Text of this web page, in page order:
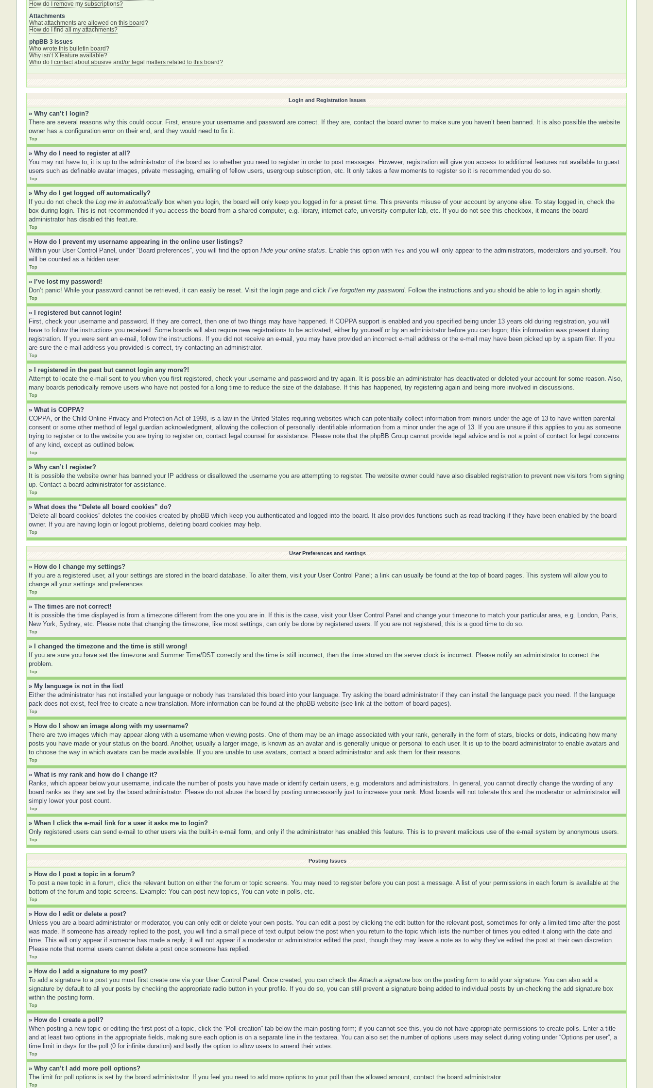
How do I remove my subscriptions?
Attachments
What attachments are allowed on this board?
How do I find all my attachments?
phpBB 3 Issues
Who wrote this bulletin board?
Why isn’t X feature available?
Who do I contact about abusive and/or legal matters related to this board?
Login and Registration Issues
» Why can’t I login?
There are several reasons why this could occur. First, ensure your username and password are correct. If they are, contact the board owner to make sure you haven’t been banned. It is also possible the website
owner has a configuration error on their end, and they would need to fix it.
Top
» Why do I need to register at all?
You may not have to, it is up to the administrator of the board as to whether you need to register in order to post messages. However; registration will give you access to additional features not available to guest
users such as definable avatar images, private messaging, emailing of fellow users, usergroup subscription, etc. It only takes a few moments to register so it is recommended you do so.
Top
» Why do I get logged off automatically?
If you do not check the Log me in automaticallybox when you login, the board will only keep you logged in for a preset time. This prevents misuse of your account by anyone else. To stay logged in, check the
box during login. This is not recommended if you access the board from a shared computer, e.g. library, internet cafe, university computer lab, etc. If you do not see this checkbox, it means the board
administrator has disabled this feature.
Top
» How do I prevent my username appearing in the online user listings?
Within your User Control Panel, under “Board preferences”, you will find the option Hide your online status. Enable this option with Yes and you will only appear to the administrators, moderators and yourself. You
will be counted as a hidden user.
Top
» I’ve lost my password!
Don’t panic! While your password cannot be retrieved, it can easily be reset. Visit the login page and click I’ve forgotten my password. Follow the instructions and you should be able to log in again shortly.
Top
» I registered but cannot login!
First, check your username and password. If they are correct, then one of two things may have happened. If COPPA support is enabled and you specified being under 13 years old during registration, you will
have to follow the instructions you received. Some boards will also require new registrations to be activated, either by yourself or by an administrator before you can logon; this information was present during
registration. If you were sent an e-mail, follow the instructions. If you did not receive an e-mail, you may have provided an incorrect e-mail address or the e-mail may have been picked up by a spam filer. If you
are sure the e-mail address you provided is correct, try contacting an administrator.
Top
» I registered in the past but cannot login any more?!
Attempt to locate the e-mail sent to you when you first registered, check your username and password and try again. It is possible an administrator has deactivated or deleted your account for some reason. Also,
many boards periodically remove users who have not posted for a long time to reduce the size of the database. If this has happened, try registering again and being more involved in discussions.
Top
» What is COPPA?
COPPA, or the Child Online Privacy and Protection Act of 1998, is a law in the United States requiring websites which can potentially collect information from minors under the age of 13 to have written parental
consent or some other method of legal guardian acknowledgment, allowing the collection of personally identifiable information from a minor under the age of 13. If you are unsure if this applies to you as someone
trying to register or to the website you are trying to register on, contact legal counsel for assistance. Please note that the phpBB Group cannot provide legal advice and is not a point of contact for legal concerns
of any kind, except as outlined below.
Top
» Why can’t I register?
It is possible the website owner has banned your IP address or disallowed the username you are attempting to register. The website owner could have also disabled registration to prevent new visitors from signing
up. Contact a board administrator for assistance.
Top
» What does the “Delete all board cookies” do?
“Delete all board cookies” deletes the cookies created by phpBB which keep you authenticated and logged into the board. It also provides functions such as read tracking if they have been enabled by the board
owner. If you are having login or logout problems, deleting board cookies may help.
Top
User Preferences and settings
» How do I change my settings?
If you are a registered user, all your settings are stored in the board database. To alter them, visit your User Control Panel; a link can usually be found at the top of board pages. This system will allow you to
change all your settings and preferences.
Top
» The times are not correct!
It is possible the time displayed is from a timezone different from the one you are in. If this is the case, visit your User Control Panel and change your timezone to match your particular area, e.g. London, Paris,
New York, Sydney, etc. Please note that changing the timezone, like most settings, can only be done by registered users. If you are not registered, this is a good time to do so.
Top
» I changed the timezone and the time is still wrong!
If you are sure you have set the timezone and Summer Time/DST correctly and the time is still incorrect, then the time stored on the server clock is incorrect. Please notify an administrator to correct the
problem.
Top
» My language is not in the list!
Either the administrator has not installed your language or nobody has translated this board into your language. Try asking the board administrator if they can install the language pack you need. If the language
pack does not exist, feel free to create a new translation. More information can be found at the phpBB website (see link at the bottom of board pages).
Top
» How do I show an image along with my username?
There are two images which may appear along with a username when viewing posts. One of them may be an image associated with your rank, generally in the form of stars, blocks or dots, indicating how many
posts you have made or your status on the board. Another, usually a larger image, is known as an avatar and is generally unique or personal to each user. It is up to the board administrator to enable avatars and
to choose the way in which avatars can be made available. If you are unable to use avatars, contact a board administrator and ask them for their reasons.
Top
» What is my rank and how do I change it?
Ranks, which appear below your username, indicate the number of posts you have made or identify certain users, e.g. moderators and administrators. In general, you cannot directly change the wording of any
board ranks as they are set by the board administrator. Please do not abuse the board by posting unnecessarily just to increase your rank. Most boards will not tolerate this and the moderator or administrator will
simply lower your post count.
Top
» When I click the e-mail link for a user it asks me to login?
Only registered users can send e-mail to other users via the built-in e-mail form, and only if the administrator has enabled this feature. This is to prevent malicious use of the e-mail system by anonymous users.
Top
Posting Issues
» How do I post a topic in a forum?
To post a new topic in a forum, click the relevant button on either the forum or topic screens. You may need to register before you can post a message. A list of your permissions in each forum is available at the
bottom of the forum and topic screens. Example: You can post new topics, You can vote in polls, etc.
Top
» How do I edit or delete a post?
Unless you are a board administrator or moderator, you can only edit or delete your own posts. You can edit a post by clicking the edit button for the relevant post, sometimes for only a limited time after the post
was made. If someone has already replied to the post, you will find a small piece of text output below the post when you return to the topic which lists the number of times you edited it along with the date and
time. This will only appear if someone has made a reply; it will not appear if a moderator or administrator edited the post, though they may leave a note as to why they’ve edited the post at their own discretion.
Please note that normal users cannot delete a post once someone has replied.
Top
» How do I add a signature to my post?
To add a signature to a post you must first create one via your User Control Panel. Once created, you can check theAttach a signaturebox on the posting form to add your signature. You can also add a
signature by default to all your posts by checking the appropriate radio button in your profile. If you do so, you can still prevent a signature being added to individual posts by un-checking the add signature box
within the posting form.
Top
» How do I create a poll?
When posting a new topic or editing the first post of a topic, click the “Poll creation” tab below the main posting form; if you cannot see this, you do not have appropriate permissions to create polls. Enter a title
and at least two options in the appropriate fields, making sure each option is on a separate line in the textarea. You can also set the number of options users may select during voting under “Options per user”, a
time limit in days for the poll (0 for infinite duration) and lastly the option to allow users to amend their votes.
Top
» Why can’t I add more poll options?
The limit for poll options is set by the board administrator. If you feel you need to add more options to your poll than the allowed amount, contact the board administrator.
Top